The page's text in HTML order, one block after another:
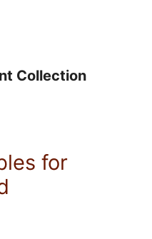
Collection
for